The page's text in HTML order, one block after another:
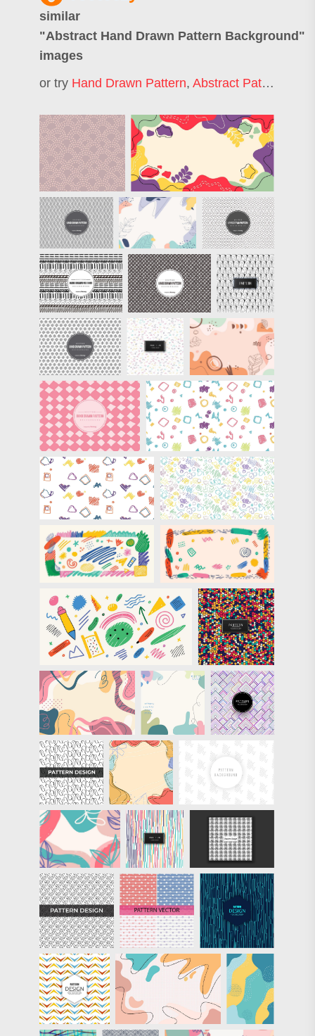
similar
"Abstract Hand Drawn Pattern Background "
images
or try Hand Drawn Pattern,Abstract Pattern Background